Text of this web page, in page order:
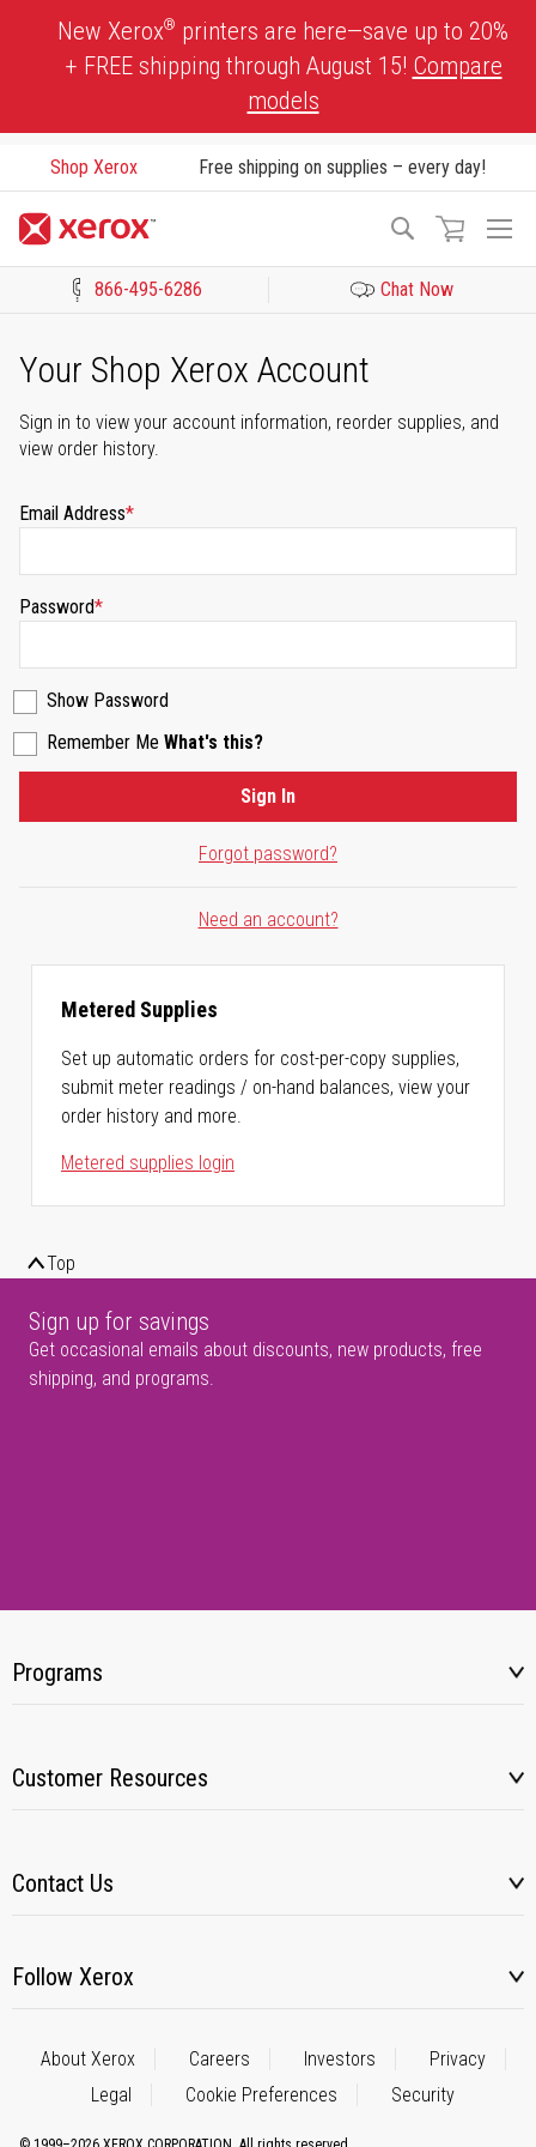
New Xerox® printers are here—save up to 20%
+ FREE shipping through August 15! Compare
models
Shop Xerox Free shipping on supplies – every day!
Search
866-495-6286 Chat Now
Your Shop Xerox Account
Sign in to view your account information, reorder supplies, and
view order history.
Email Address
Password
Show Password
Remember Me What's this?
Forgot password?
Sign In
Need an account?
Metered Supplies
Set up automatic orders for cost-per-copy supplies,
submit meter readings / on-hand balances, view your
order history and more.
Metered supplies login
Top
Sign up for savings
Get occasional emails about discounts, new products, free
shipping, and programs.
Programs
Customer Resources
Contact Us
Follow Xerox
About Xerox Careers Investors
Privacy
Legal
Cookie Preferences Security